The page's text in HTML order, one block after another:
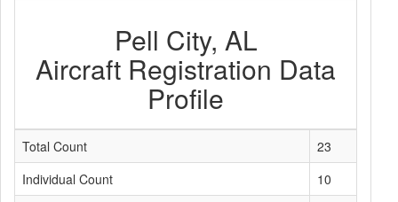
Pell City, AL
Aircraft Registration Data
Profile
Total Count
23
Individual Count
10